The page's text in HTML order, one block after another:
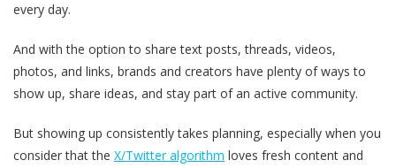
every day.
And with the option to share text posts, threads, videos,
photos, and links, brands and creators have plenty of ways to
show up, share ideas, and stay part of an active community.
But showing up consistently takes planning, especially when you
consider that the X/Twitter algorithm loves fresh content and